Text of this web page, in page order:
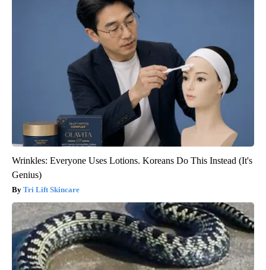
Wrinkles: Everyone Uses Lotions. Koreans Do This Instead (It's
Genius)
Tri Lift Skincare